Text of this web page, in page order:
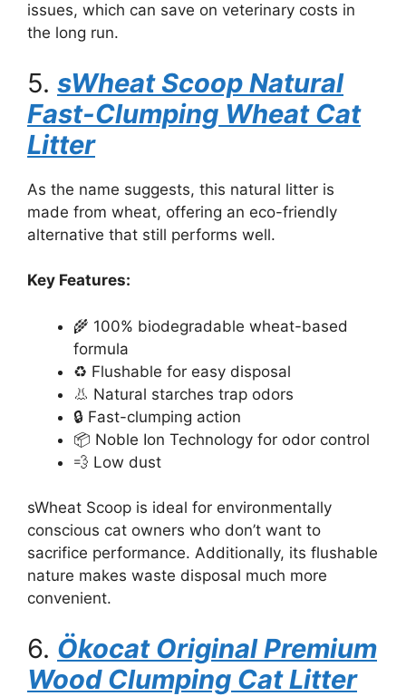
issues, which can save on veterinary costs in
the long run.
5. sWheat Scoop Natural
Fast-Clumping Wheat Cat
Litter
As the name suggests, this natural litter is
made from wheat, offering an eco-friendly
alternative that still performs well.
Key Features:
🌾 100% biodegradable wheat-based
formula
♻️ Flushable for easy disposal
👃 Natural starches trap odors
🔒 Fast-clumping action
📦 Noble Ion Technology for odor control
💨 Low dust
sWheat Scoop is ideal for environmentally
conscious cat owners who don’t want to
sacrifice performance. Additionally, its flushable
nature makes waste disposal much more
convenient.
6. Ökocat Original Premium
Wood Clumping Cat Litter